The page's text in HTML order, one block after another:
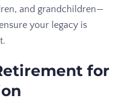
and grandchildren—
your legacy is
for